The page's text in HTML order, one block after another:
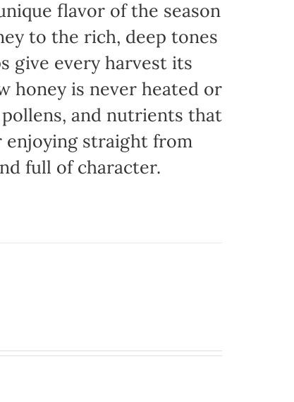
flavor of the season
to the rich, deep tones
give every harvest its
honey is never heated or
and nutrients that
enjoying straight from
full of character.